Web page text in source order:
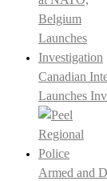
Canadian
Launches
Armed and